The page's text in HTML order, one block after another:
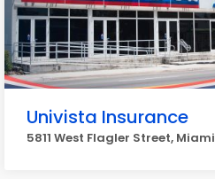
Univista Insurance
5811 West Flagler Street, Miami